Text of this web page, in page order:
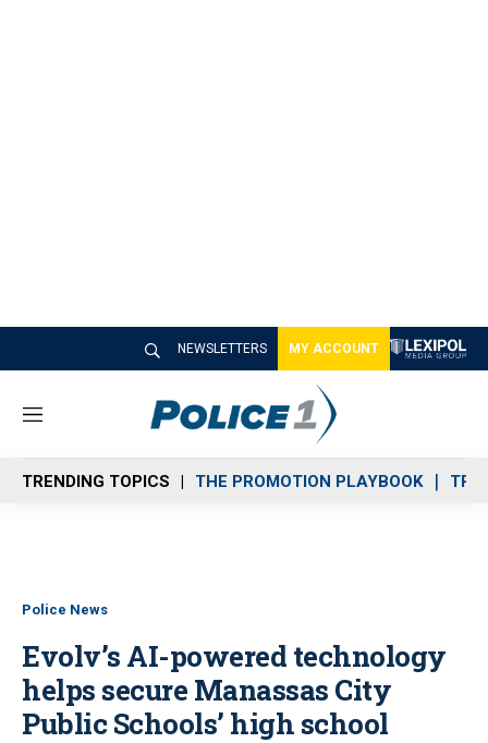
NEWSLETTERS MY ACCOUNT
M
n
u
TRENDING TOPICS THE PROMOTION PLAYBOOK
Police News
Evolv’s AI-powered technology
helps secure Manassas City
Public Schools’ high school